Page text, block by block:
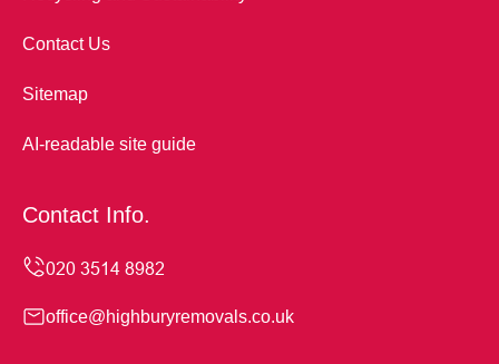
Contact Us
Sitemap
AI-readable site guide
Contact Info.
office@highburyremovals.co.uk